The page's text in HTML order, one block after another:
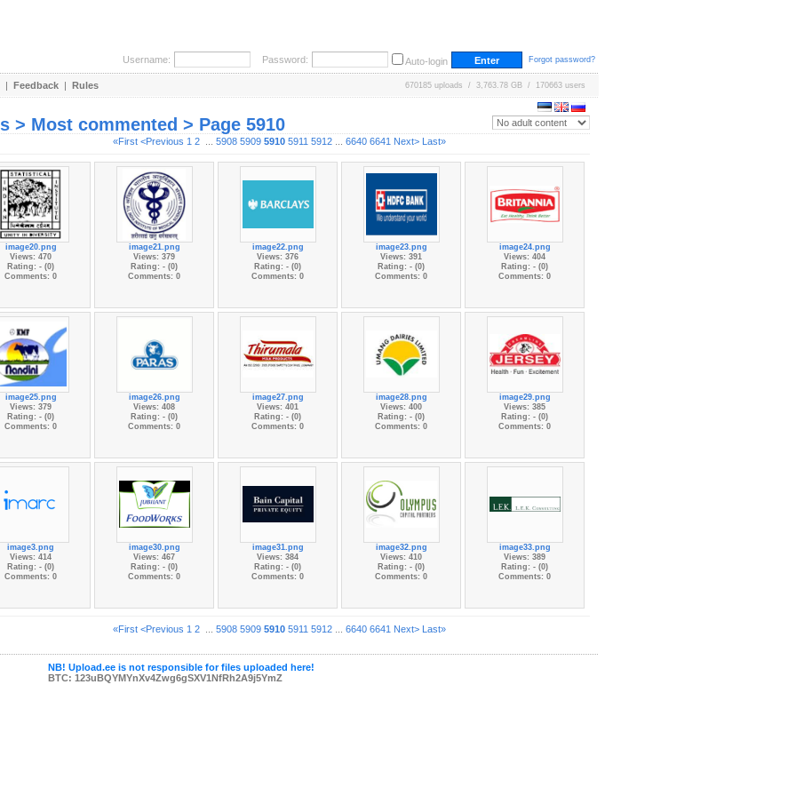
Username: Password: Auto-login Forgot password?
| Feedback | Rules 670185 uploads / 3,763.78 GB / 170663 users
> Most commented > Page 5910
«First <Previous 1 2 5908 5909 5910 5911 5912 6640 6641 Next> Last»
image20.png
Views: 470
Rating: - (0)
Comments: 0
image21.png
Views: 379
Rating: - (0)
Comments: 0
image22.png
Views: 376
Rating: - (0)
Comments: 0
image23.png
Views: 391
Rating: - (0)
Comments: 0
image24.png
Views: 404
Rating: - (0)
Comments: 0
image25.png
Views: 379
Rating: - (0)
Comments: 0
image26.png
Views: 408
Rating: - (0)
Comments: 0
image27.png
Views: 401
Rating: - (0)
Comments: 0
image28.png
Views: 400
Rating: - (0)
Comments: 0
image29.png
Views: 385
Rating: - (0)
Comments: 0
image3.png
Views: 414
Rating: - (0)
Comments: 0
image30.png
Views: 467
Rating: - (0)
Comments: 0
image31.png
Views: 384
Rating: - (0)
Comments: 0
image32.png
Views: 410
Rating: - (0)
Comments: 0
image33.png
Views: 389
Rating: - (0)
Comments: 0
«First <Previous 1 2 5908 5909 5910 5911 5912 6640 6641 Next> Last»
NB! Upload.ee is not responsible for files uploaded here!
BTC: 123uBQYMYnXv4Zwg6gSXV1NfRh2A9j5YmZ